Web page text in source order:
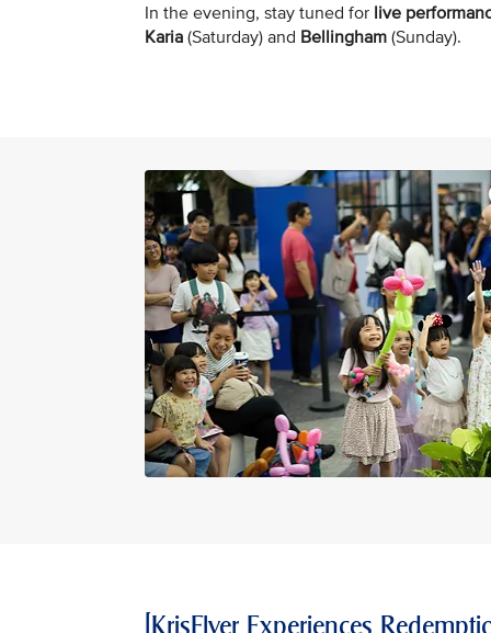
In the evening, stay tuned for live
Karia (Saturday) and Bellingham (Sunday).
[KrisFlyer Experiences